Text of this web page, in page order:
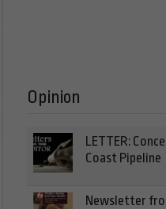
Opinion
LETTER:
Coast Pipeline
Newsletter